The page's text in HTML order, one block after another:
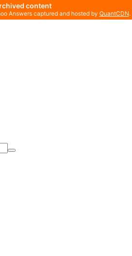
content
Answers captured and hosted by QuantCDN.